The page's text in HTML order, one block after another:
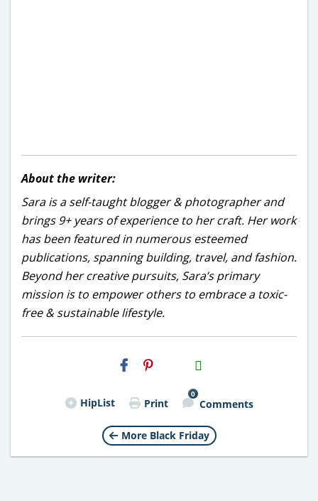
About the writer:
Sara is a self-taught blogger & photographer and
brings 9+ years of experience to her craft. Her work
has been featured in numerous esteemed
publications, spanning building, travel, and fashion.
Beyond her creative pursuits, Sara’s primary
mission is to empower others to embrace a toxic-
free & sustainable lifestyle.
H2S
Email
HipList Print
0
Comments
More Black Friday